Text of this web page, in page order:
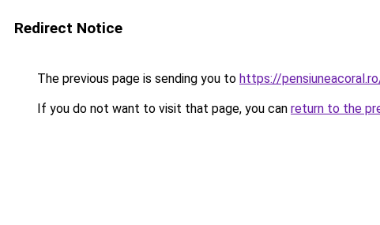
Redirect Notice
The previous page is sending you to https://
If you do not want to visit that page, you can return to the